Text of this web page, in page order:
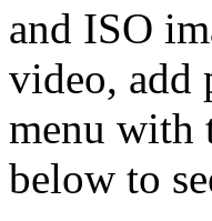
and ISO
video, add
menu with
below to